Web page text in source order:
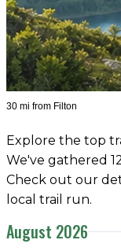
30 mi from Filton
Explore the top
We've gathered
Check out our
local trail run.
August 2026